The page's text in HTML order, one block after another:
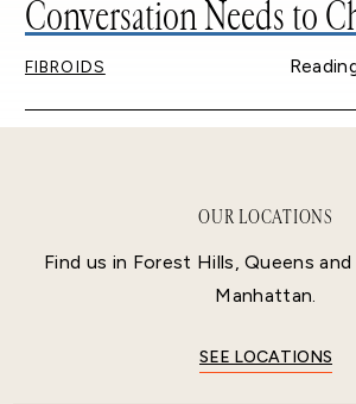
Conversation Needs to
FIBROIDS
OUR LOCATIONS
Find us in Forest Hills, Queens
Manhattan.
SEE LOCATIONS